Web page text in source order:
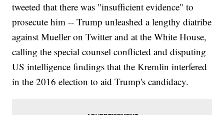
tweeted that there was "insufficient evidence" to
prosecute him -- Trump unleashed a lengthy diatribe
against Mueller on Twitter and at the White House,
calling the special counsel conflicted and disputing
US intelligence findings that the Kremlin interfered
in the 2016 election to aid Trump's candidacy.